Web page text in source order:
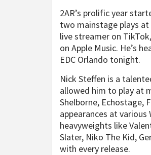
2AR’s prolific year
two mainstage plays at
live streamer on
on Apple Music. He’s
EDC Orlando tonight.
Nick Steffen is a
allowed him to play at
Shelborne, Echostage,
appearances at
heavyweights like
Slater, Niko The Kid,
with every release.